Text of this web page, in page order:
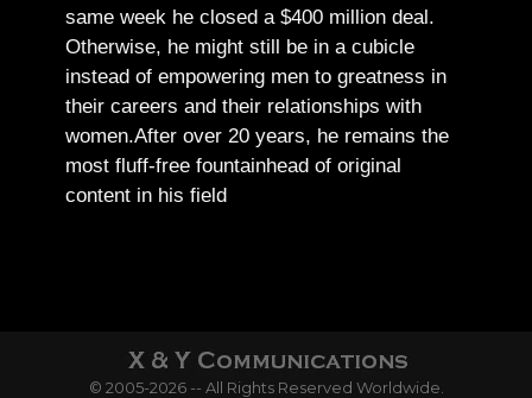
same week he closed a $400 million deal.
Otherwise, he might still be in a cubicle
instead of empowering men to greatness in
their careers and their relationships with
women.After over 20 years, he remains the
most fluff-free fountainhead of original
content in his field
© 2005-2026 -- All Rights Reserved Worldwide.